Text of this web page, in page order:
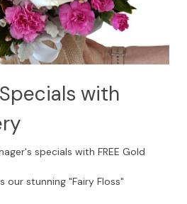
with
specials with FREE Gold
our stunning "Fairy Floss"